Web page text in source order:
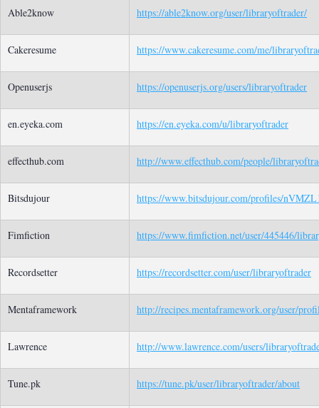
Able2know https://able2know.org/user/libraryoftrader/
Cakeresume https://www.cakeresume.com/me/
Openuserjs https://openuserjs.org/users/libraryoftrader
en.eyeka.com https://en.eyeka.com/u/libraryoftrader
effecthub.com http://www.effecthub.com/people/
Bitsdujour https://www.bitsdujour.com/profiles/
Fimfiction https://www.fimfiction.net/user/445446/
Recordsetter https://recordsetter.com/user/libraryoftrader
Mentaframework http://recipes.mentaframework.org/user/
Lawrence http://www.lawrence.com/users/
Tune.pk https://tune.pk/user/libraryoftrader/about